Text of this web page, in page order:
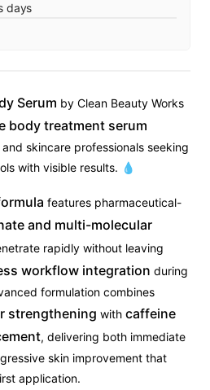
days
Serum by Clean Beauty Works
body treatment serum
skincare professionals seeking
with visible results. 💧
features pharmaceutical-
and multi-molecular
rapidly without leaving
workflow integration during
formulation combines
strengthening with caffeine
, delivering both immediate
skin improvement that
application.